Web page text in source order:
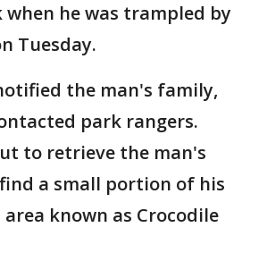
he was trampled by
Tuesday.
the man's family,
park rangers.
to retrieve the man's
a small portion of his
known as Crocodile